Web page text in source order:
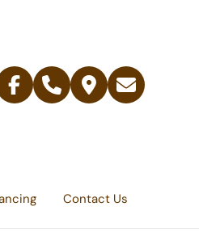
Facebook
Telephone
Contact
Email
Contact Us